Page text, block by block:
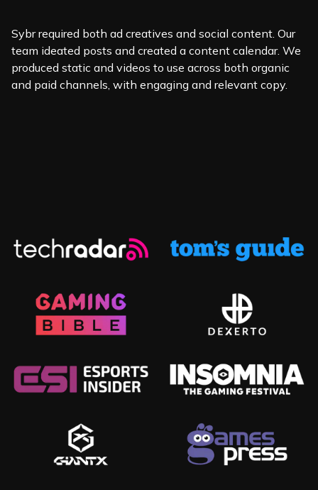
Sybr required both ad creatives and social content. Our
team ideated posts and created a content calendar. We
produced static and videos to use across both organic
and paid channels, with engaging and relevant copy.